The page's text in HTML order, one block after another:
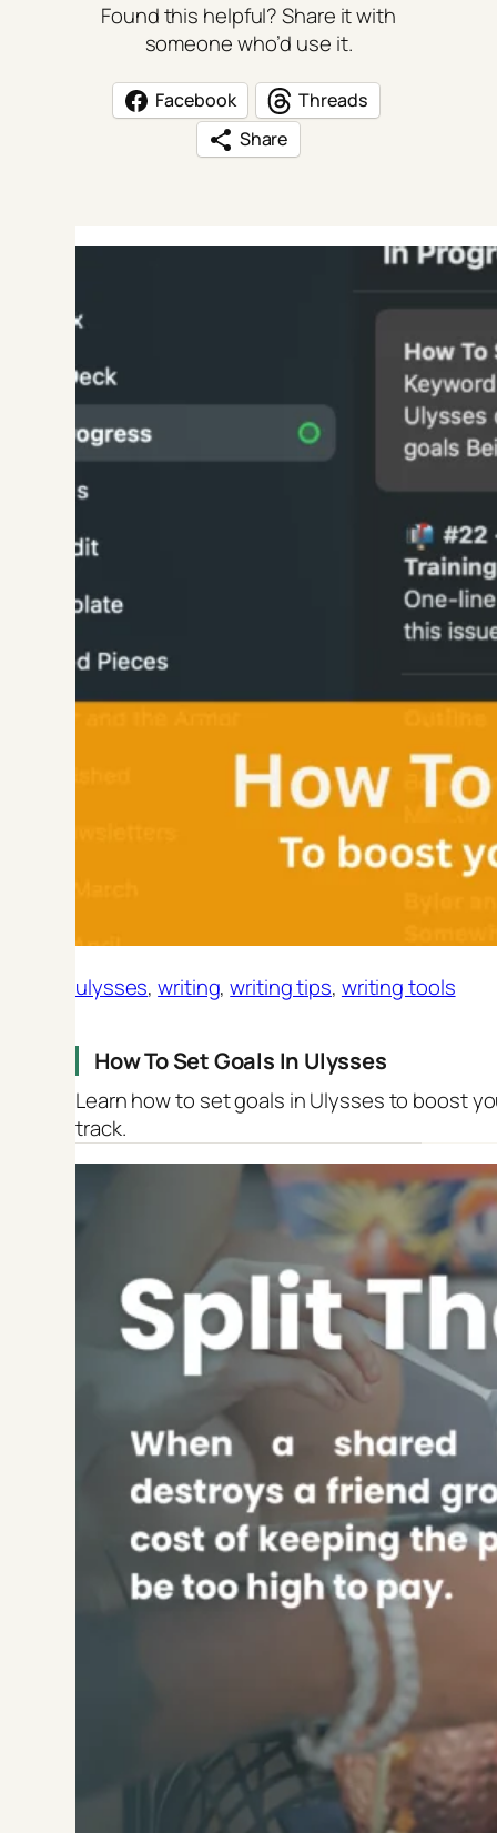
Found this helpful? Share it with
someone who’d use it.
Facebook
Threads
Share
ulysses, writing, writing tips, writing tools
How To Set Goals In Ulysses
Learn how to set goals in Ulysses to boost
track.